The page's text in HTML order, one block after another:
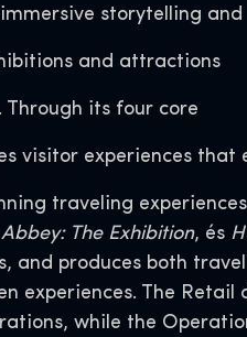
storytelling and
and attractions
Through its four core
visitor experiences
traveling
The Exhibition, és
and produces both
experiences. The
while the